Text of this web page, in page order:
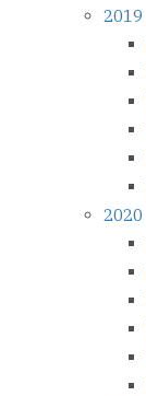
2019
2020